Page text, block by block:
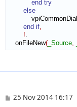
end try
else
end if,
!.
onFileNew( _Source,
P
25 Nov 2014 16:17